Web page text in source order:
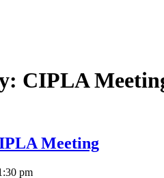
CIPLA
Meeting
pm